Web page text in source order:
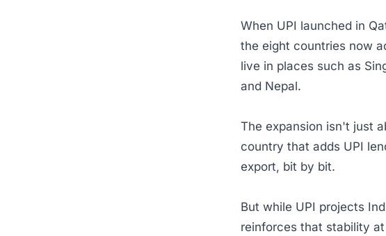
When UPI launched in
the eight countries now
live in places such as
and Nepal.
The expansion isn't just
country that adds UPI
export, bit by bit.
But while UPI projects
reinforces that stability